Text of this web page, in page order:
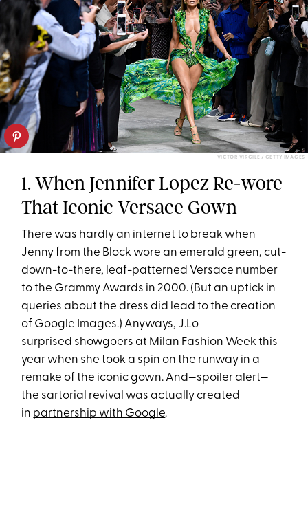
VICTOR VIRGILE / GETTY IMAGES
1. When Jennifer Lopez Re-wore
That Iconic Versace Gown
There was hardly an internet to break when
Jenny from the Block wore an emerald green, cut-
down-to-there, leaf-patterned Versace number
to the Grammy Awards in 2000. (But an uptick in
queries about the dress did lead to the creation
of Google Images.) Anyways, J.Lo
surprised showgoers at Milan Fashion Week this
year when shetook a spin on the runway in a
remake of the iconic gown. And—spoiler alert—
the sartorial revival was actually created
in partnership with Google.